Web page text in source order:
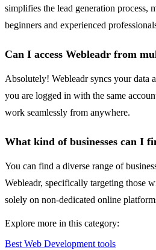
simplifies the lead generation process,
beginners and experienced
Can I access Webleadr from
Absolutely! Webleadr syncs your data
you are logged in with the same
work seamlessly from anywhere.
What kind of businesses can I
You can find a diverse range of
Webleadr, specifically targeting those
solely on non-dedicated online
Explore more in this category:
Best Web Development tools